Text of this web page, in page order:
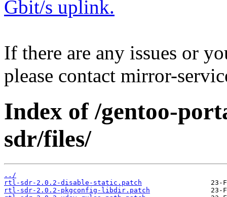
Gbit/s uplink.
If there are any issues or
please contact mirror-
Index of /gentoo-
sdr/files/
../
rtl-sdr-2.0.2-disable-static.patch
rtl-sdr-2.0.2-pkgconfig-libdir.patch